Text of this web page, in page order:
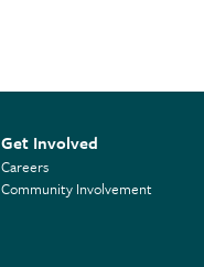
Get Involved
Careers
Community Involvement